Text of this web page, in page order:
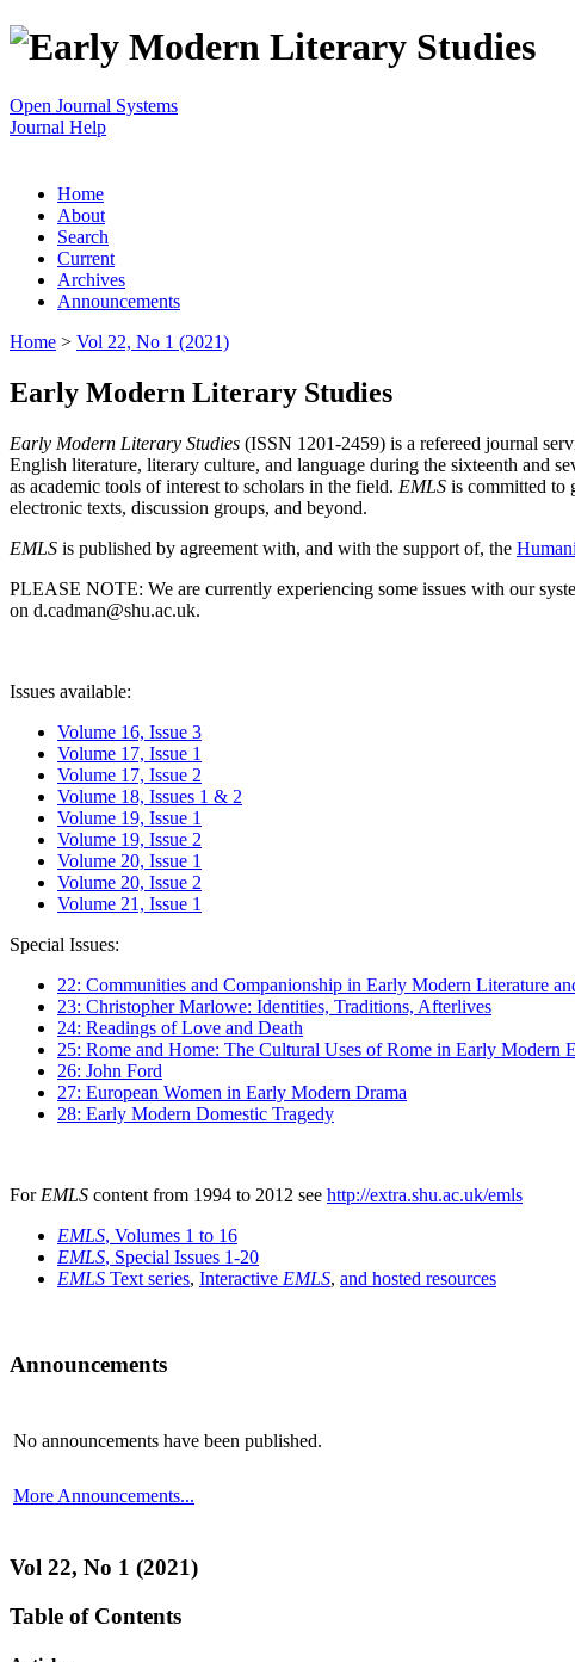
Open Journal Systems
Journal Help
Home
About
Search
Current
Archives
Announcements
Home > Vol 22, No 1 (2021)
Early Modern Literary Studies
Early Modern Literary Studies (ISSN 1201-2459) is a refereed journal
English literature, literary culture, and language during the sixteenth and
as academic tools of interest to scholars in the field. EMLS is committed to
electronic texts, discussion groups, and beyond.
EMLS is published by agreement with, and with the support of, the
PLEASE NOTE: We are currently experiencing some issues with our
on d.cadman@shu.ac.uk.
Issues available:
Volume 16, Issue 3
Volume 17, Issue 1
Volume 17, Issue 2
Volume 18, Issues 1 & 2
Volume 19, Issue 1
Volume 19, Issue 2
Volume 20, Issue 1
Volume 20, Issue 2
Volume 21, Issue 1
Special Issues:
22: Communities and Companionship in Early Modern Literature
23: Christopher Marlowe: Identities, Traditions, Afterlives
24: Readings of Love and Death
25: Rome and Home: The Cultural Uses of Rome in Early Modern
26: John Ford
27: European Women in Early Modern Drama
28: Early Modern Domestic Tragedy
For EMLS content from 1994 to 2012 see http://extra.shu.ac.uk/emls
EMLS, Volumes 1 to 16
EMLS, Special Issues 1-20
EMLS Text series, Interactive EMLS, and hosted resources
Announcements
No announcements have been published.
More Announcements...
Vol 22, No 1 (2021)
Table of Contents